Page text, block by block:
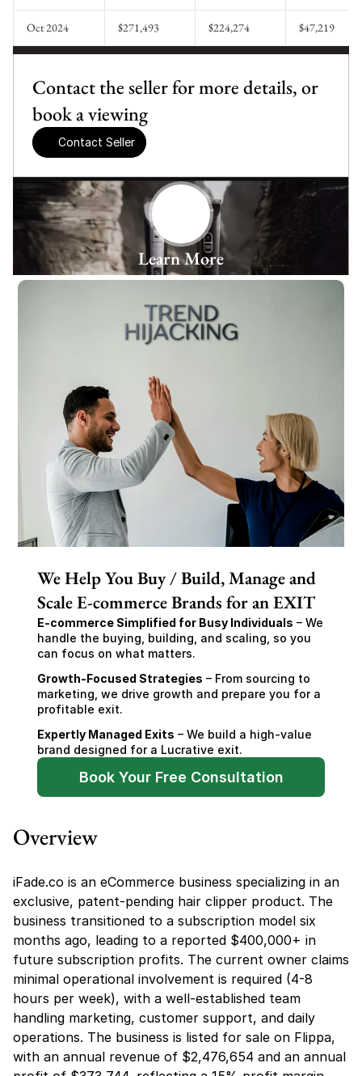
Learn More
We Help You Buy / Build, Manage and
Scale E-commerce Brands for an EXIT
E-commerce Simplified for Busy Individuals – We
handle the buying, building, and scaling, so you
can focus on what matters.
Growth-Focused Strategies – From sourcing to
marketing, we drive growth and prepare you for a
profitable exit.
Expertly Managed Exits – We build a high-value
brand designed for a Lucrative exit.
Book Your Free Consultation
Overview
iFade.co is an eCommerce business specializing in an
exclusive, patent-pending hair clipper product. The
business transitioned to a subscription model six
months ago, leading to a reported $400,000+ in
future subscription profits. The current owner claims
minimal operational involvement is required (4-8
hours per week), with a well-established team
handling marketing, customer support, and daily
operations. The business is listed for sale on Flippa,
with an annual revenue of $2,476,654 and an annual
Oct 2024 $271,493 $224,274 $47,219
Contact the seller for more details, or
book a viewing
Contact Seller